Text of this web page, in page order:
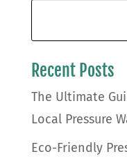
Recent Posts
The Ultimate
Local Pressure
Eco-Friendly